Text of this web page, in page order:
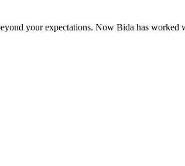
your expectations. Now Bida has worked